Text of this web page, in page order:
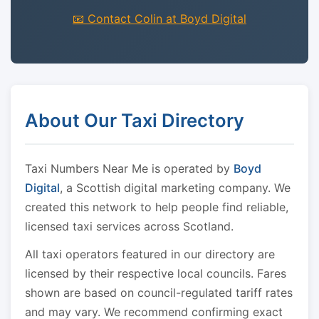
📧 Contact Colin at Boyd Digital
About Our Taxi Directory
Taxi Numbers Near Me is operated by Boyd
Digital, a Scottish digital marketing company. We
created this network to help people find reliable,
licensed taxi services across Scotland.
All taxi operators featured in our directory are
licensed by their respective local councils. Fares
shown are based on council-regulated tariff rates
and may vary. We recommend confirming exact